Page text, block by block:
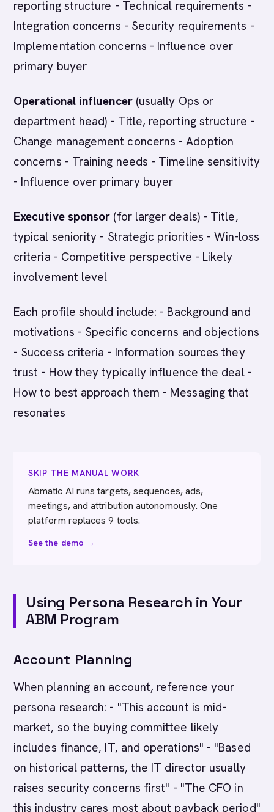
reporting structure - Technical requirements -
Integration concerns - Security requirements -
Implementation concerns - Influence over
primary buyer
Operational influencer(usually Ops or
department head) - Title, reporting structure -
Change management concerns - Adoption
concerns - Training needs - Timeline sensitivity
- Influence over primary buyer
Executive sponsor (for larger deals) - Title,
typical seniority - Strategic priorities - Win-loss
criteria - Competitive perspective - Likely
involvement level
Each profile should include: - Background and
motivations - Specific concerns and objections
- Success criteria - Information sources they
trust - How they typically influence the deal -
How to best approach them - Messaging that
resonates
SKIP THE MANUAL WORK
Abmatic AI runs targets, sequences, ads,
meetings, and attribution autonomously. One
platform replaces 9 tools.
See the demo →
Using Persona Research in Your
ABM Program
Account Planning
When planning an account, reference your
persona research: - "This account is mid-
market, so the buying committee likely
includes finance, IT, and operations" - "Based
on historical patterns, the IT director usually
raises security concerns first" - "The CFO in
this industry cares most about payback period"